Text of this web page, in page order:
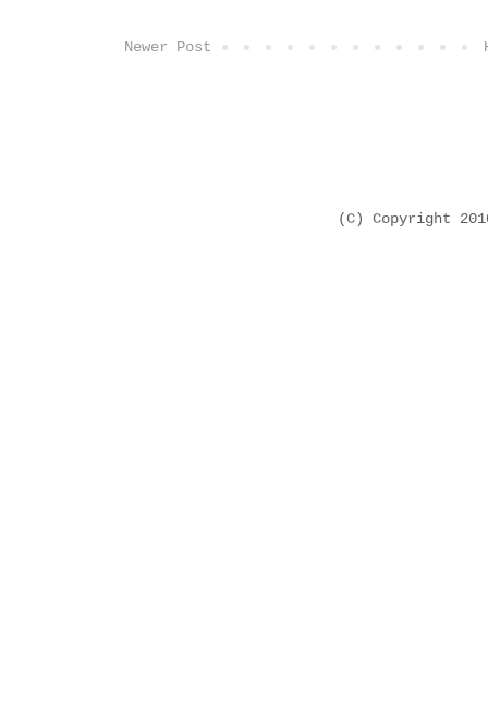
Newer Post
(C) Copyright